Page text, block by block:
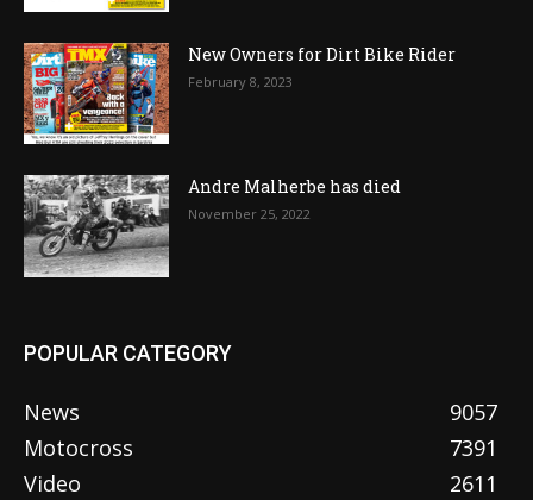
New Owners for Dirt Bike Rider
February 8, 2023
Andre Malherbe has died
November 25, 2022
POPULAR CATEGORY
News
9057
Motocross
7391
Video
2611